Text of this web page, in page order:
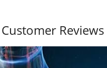
Reviews